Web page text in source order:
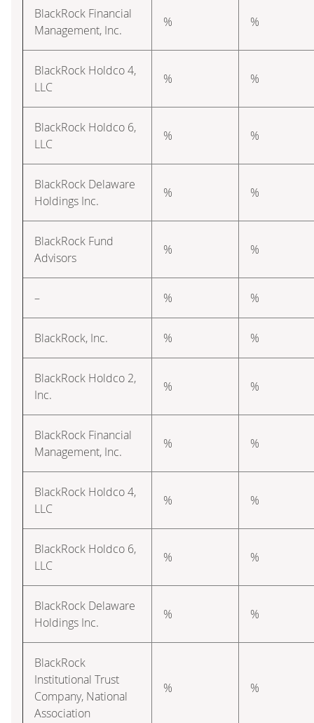
BlackRock Financial
Management, Inc.
% %
BlackRock Holdco 4,
LLC
% %
BlackRock Holdco 6,
LLC
% %
BlackRock Delaware
Holdings Inc.
% %
BlackRock Fund
Advisors
% %
– % %
BlackRock, Inc. % %
BlackRock Holdco 2,
Inc.
% %
BlackRock Financial
Management, Inc.
% %
BlackRock Holdco 4,
LLC
% %
BlackRock Holdco 6,
LLC
% %
BlackRock Delaware
Holdings Inc.
% %
BlackRock
Institutional Trust
Company, National
Association
% %